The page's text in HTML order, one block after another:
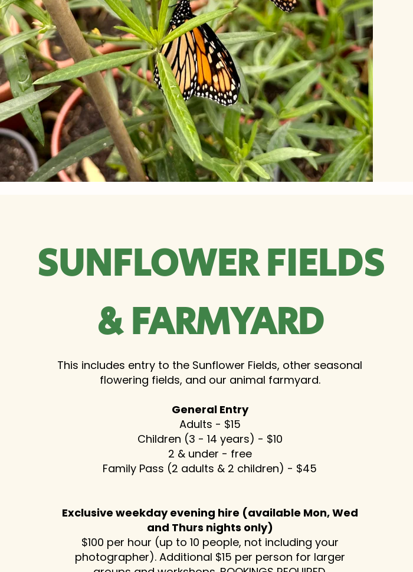
SUNFLOWER FIELDS
& FARMYARD
This includes entry to the Sunflower Fields, other seasonal
flowering fields, and our animal farmyard.
General Entry
Adults - $15
Children (3 - 14 years) - $10
2 & under - free
Family Pass (2 adults & 2 children) - $45
Exclusive weekday evening hire (available Mon, Wed
and Thurs nights only)
$100 per hour (up to 10 people, not including your
photographer). Additional $15 per person for larger